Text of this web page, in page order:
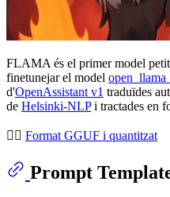
FLAMA és el primer model
finetunejar el model
d'OpenAssistant v1 traduïdes
de Helsinki-NLPi tractades en
👉🏻 Format GGUF i quantitzat
Prompt